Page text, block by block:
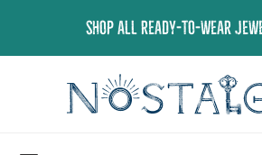
content
SHOP ALL READY-TO-WEAR